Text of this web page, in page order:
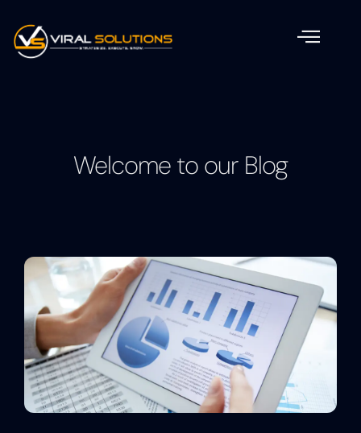
Welcome to our Blog